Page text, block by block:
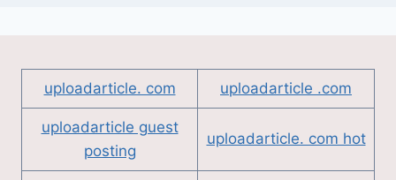
uploadarticle. com uploadarticle .com
uploadarticle guest
posting
uploadarticle. com hot